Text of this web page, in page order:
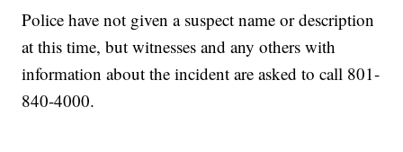
Police have not given a suspect name or description
at this time, but witnesses and any others with
information about the incident are asked to call 801-
840-4000.